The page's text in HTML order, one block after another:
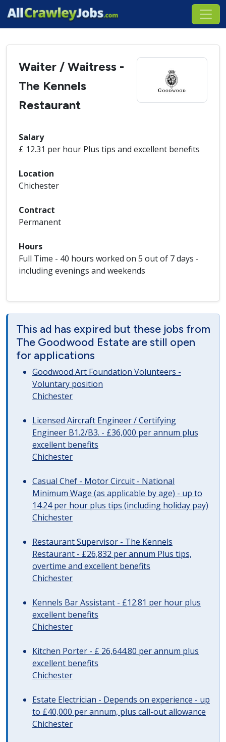
Waiter / Waitress -
The Kennels
Restaurant
Salary
£ 12.31 per hour Plus tips and excellent benefits
Location
Chichester
Contract
Permanent
Hours
Full Time - 40 hours worked on 5 out of 7 days -
including evenings and weekends
This ad has expired but these jobs from
The Goodwood Estate are still open
for applications
Goodwood Art Foundation Volunteers -
Voluntary position
Chichester
Licensed Aircraft Engineer / Certifying
Engineer B1.2/B3. - £36,000 per annum plus
excellent benefits
Chichester
Casual Chef - Motor Circuit - National
Minimum Wage (as applicable by age) - up to
14.24 per hour plus tips (including holiday pay)
Chichester
Restaurant Supervisor - The Kennels
Restaurant - £26,832 per annum Plus tips,
overtime and excellent benefits
Chichester
Kennels Bar Assistant - £12.81 per hour plus
excellent benefits
Chichester
Kitchen Porter - £ 26,644.80 per annum plus
excellent benefits
Chichester
Estate Electrician - Depends on experience - up
to £40,000 per annum, plus call-out allowance
Chichester